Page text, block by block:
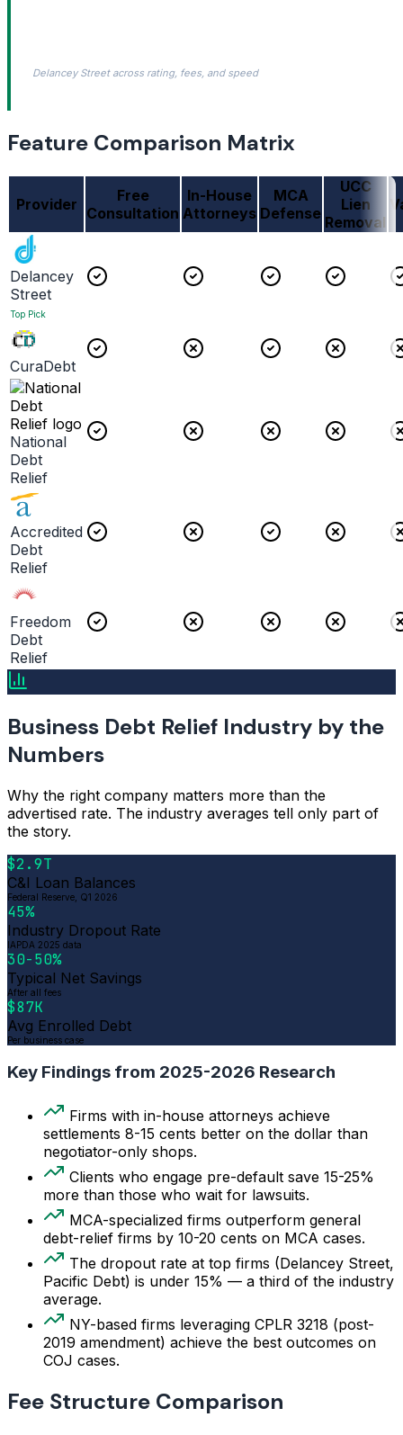
Delancey Street across rating, fees, and speed
Feature Comparison Matrix
Provider
Free
Consultation
In-House
Attorneys
MCA
Defense
UCC
Lien
Removal
Delancey
Street
Top Pick
CuraDebt
National
Debt
Relief
Accredited
Debt
Relief
Freedom
Debt
Relief
Business Debt Relief Industry by the
Numbers
Why the right company matters more than the
advertised rate. The industry averages tell only part of
the story.
$2.9T
C&I Loan Balances
Federal Reserve, Q1 2026
45%
Industry Dropout Rate
IAPDA 2025 data
30-50%
Typical Net Savings
After all fees
$87K
Avg Enrolled Debt
Per business case
Key Findings from 2025-2026 Research
Firms with in-house attorneys achieve
settlements 8-15 cents better on the dollar than
negotiator-only shops.
Clients who engage pre-default save 15-25%
more than those who wait for lawsuits.
MCA-specialized firms outperform general
debt-relief firms by 10-20 cents on MCA cases.
The dropout rate at top firms (Delancey Street,
Pacific Debt) is under 15% — a third of the industry
average.
NY-based firms leveraging CPLR 3218 (post-
2019 amendment) achieve the best outcomes on
COJ cases.
Fee Structure Comparison